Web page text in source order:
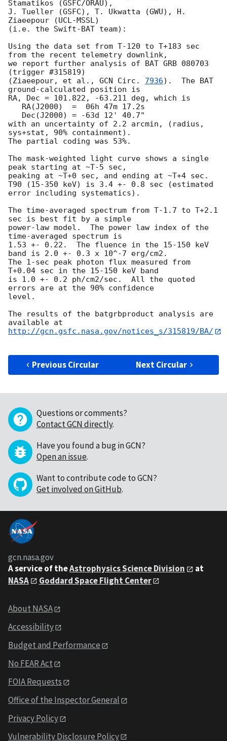
Stamatikos (GSFC/ORAU),
J. Tueller (GSFC), T. Ukwatta (GWU), H.
Ziaeepour (UCL-MSSL)
(i.e. the Swift-BAT team):
Using the data set from T-120 to T+183 sec
from the recent telemetry downlink,
we report further analysis of BAT GRB 080703
(trigger #315819)
(Ziaeepour, et al., GCN Circ. 7936).  The BAT
ground-calculated position is
RA, Dec = 101.822, -63.211 deg, which is
with an uncertainty of 2.2 arcmin, (radius,
sys+stat, 90% containment).
The partial coding was 53%.
The mask-weighted light curve shows a single
peak starting at ~T-5 sec,
peaking at ~T+0 sec, and ending at ~T+4 sec.
T90 (15-350 keV) is 3.4 +- 0.8 sec (estimated
error including systematics).
The time-averaged spectrum from T-1.7 to T+2.1
sec is best fit by a simple
power-law model.  The power law index of the
time-averaged spectrum is
1.53 +- 0.22.  The fluence in the 15-150 keV
band is 2.0 +- 0.3 x 10^-7 erg/cm2.
The 1-sec peak photon flux measured from
T+0.04 sec in the 15-150 keV band
is 1.0 +- 0.2 ph/cm2/sec.  All the quoted
errors are at the 90% confidence
level.
The results of the batgrbproduct analysis are
http://gcn.gsfc.nasa.gov/notices_s/315819/BA/
Previous Circular Next Circular
Questions or comments?
Contact GCN directly.
Have you found a bug in GCN?
Open an issue.
Want to contribute code to GCN?
Get involved on GitHub.
gcn.nasa.gov
A service of theAstrophysics Science Division
at
NASA
Goddard Space Flight Center
About NASA
Accessibility
Budget and Performance
No FEAR Act
FOIA Requests
Office of the Inspector General
Privacy Policy
Vulnerability Disclosure Policy